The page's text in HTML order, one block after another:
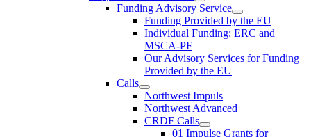
Funding Advisory Service
Funding Provided by the EU
Individual Funding: ERC and
MSCA-PF
Our Advisory Services for Funding
Provided by the EU
Calls
Northwest Impuls
Northwest Advanced
CRDF Calls
01 Impulse Grants for